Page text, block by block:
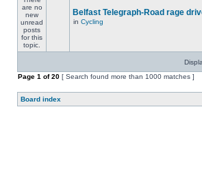
Belfast Telegraph-Road rage
in Cycling
Page 1 of20 [ Search found more than 1000 matches ]
Board index